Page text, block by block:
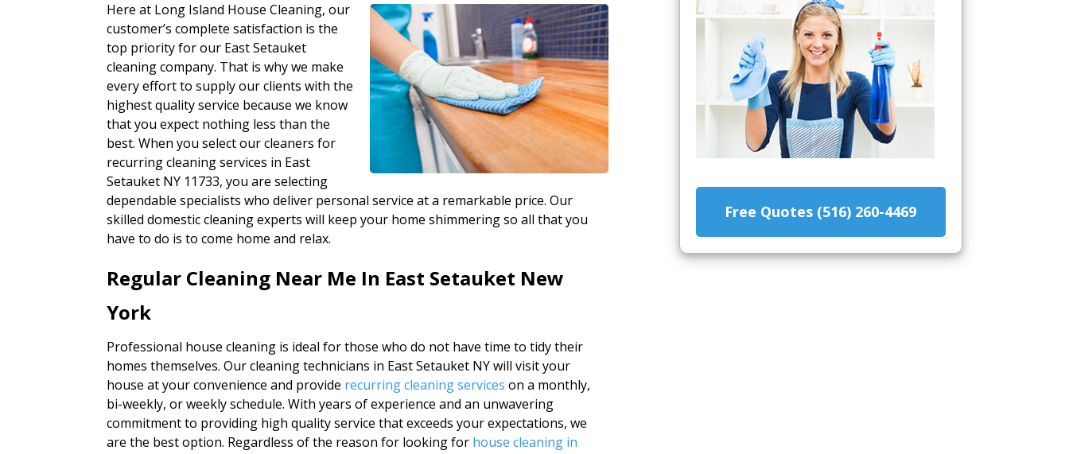
Here at Long Island House Cleaning, our
customer’s complete satisfaction is the
top priority for our East Setauket
cleaning company. That is why we make
every effort to supply our clients with the
highest quality service because we know
that you expect nothing less than the
best. When you select our cleaners for
recurring cleaning services in East
Setauket NY 11733, you are selecting
dependable specialists who deliver personal service at a remarkable price. Our
skilled domestic cleaning experts will keep your home shimmering so all that you
have to do is to come home and relax.
Regular Cleaning Near Me In East Setauket New
York
Professional house cleaning is ideal for those who do not have time to tidy their
homes themselves. Our cleaning technicians in East Setauket NY will visit your
house at your convenience and provide recurring cleaning services on a monthly,
bi-weekly, or weekly schedule. With years of experience and an unwavering
commitment to providing high quality service that exceeds your expectations, we
are the best option. Regardless of the reason for looking for house cleaning in
Free Quotes (516) 260-4469